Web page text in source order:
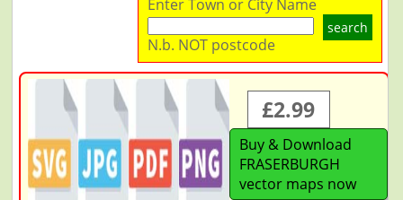
Enter Town or City Name
search
N.b. NOT postcode
£2.99
Buy & Download
FRASERBURGH
vector maps now